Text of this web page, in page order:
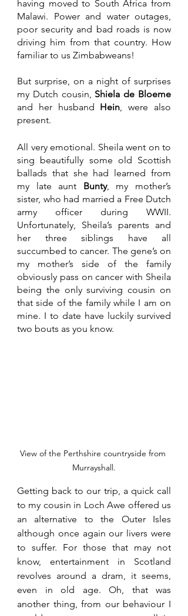
having moved to South Africa from
Malawi. Power and water outages,
poor security and bad roads is now
driving him from that country. How
familiar to us Zimbabweans!
But surprise, on a night of surprises
my Dutch cousin,
and her husband Hein, were also
present.
All very emotional. Sheila went on to
sing beautifully some old Scottish
ballads that she had learned from
my late aunt Bunty, my mother’s
sister, who had married a Free Dutch
army officer during WWII.
Unfortunately, Sheila’s parents and
her three siblings have all
succumbed to cancer. The gene’s on
my mother’s side of the family
obviously pass on cancer with Sheila
being the only surviving cousin on
that side of the family while I am on
mine. I to date have luckily survived
two bouts as you know.
View of the Perthshire countryside from
Murrayshall.
Getting back to our trip, a quick call
to my cousin in Loch Awe offered us
an alternative to the Outer Isles
although once again our livers were
to suffer. For those that may not
know, entertainment in Scotland
revolves around a dram, it seems,
even in old age. Oh, that was
another thing, from our behaviour I